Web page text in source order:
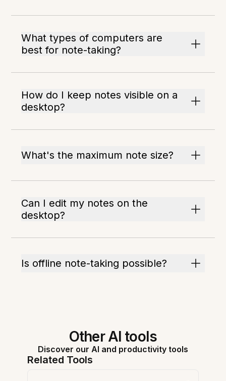
What types of computers are
best for note-taking?
How do I keep notes visible on a
desktop?
What's the maximum note size?
Can I edit my notes on the
desktop?
Is offline note-taking possible?
Other AI tools
Discover our AI and productivity tools
Related Tools